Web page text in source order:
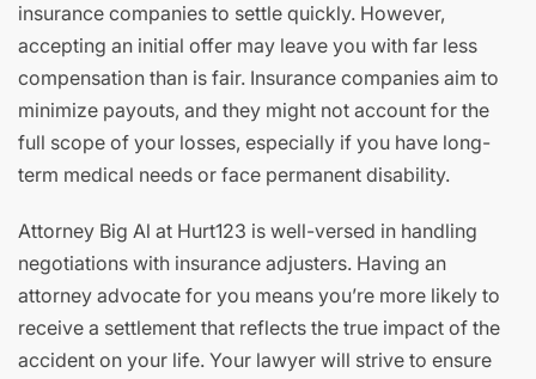
insurance companies to settle quickly. However,
accepting an initial offer may leave you with far less
compensation than is fair. Insurance companies aim to
minimize payouts, and they might not account for the
full scope of your losses, especially if you have long-
term medical needs or face permanent disability.
Attorney Big Al at Hurt123 is well-versed in handling
negotiations with insurance adjusters. Having an
attorney advocate for you means you’re more likely to
receive a settlement that reflects the true impact of the
accident on your life. Your lawyer will strive to ensure